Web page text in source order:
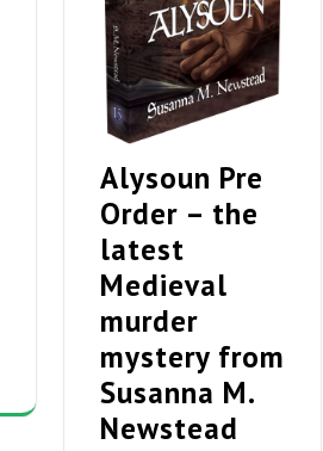
Alysoun Pre
Order – the
latest
Medieval
murder
mystery from
Susanna M.
Newstead